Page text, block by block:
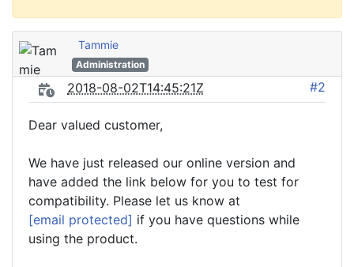
Tammie
Administration
2018-08-02T14:45:21Z #2
Dear valued customer,
We have just released our online version and
have added the link below for you to test for
compatibility. Please let us know at
[email protected] if you have questions while
using the product.